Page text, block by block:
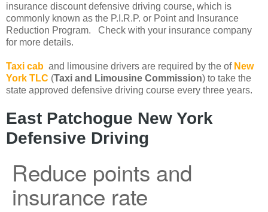
insurance discount defensive driving course, which is
commonly known as the P.I.R.P. or Point and Insurance
Reduction Program. Check with your insurance company
for more details.
Taxi cab and limousine drivers are required by the of New
York TLC (Taxi and Limousine Commission) to take the
state approved defensive driving course every three years.
East Patchogue New York
Defensive Driving
Reduce points and
insurance rate